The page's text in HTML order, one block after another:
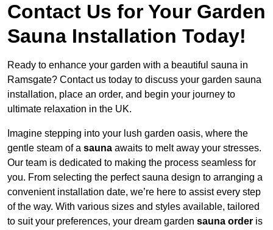
Contact Us for Your Garden
Sauna Installation Today!
Ready to enhance your garden with a beautiful sauna in
Ramsgate? Contact us today to discuss your garden sauna
installation, place an order, and begin your journey to
ultimate relaxation in the UK.
Imagine stepping into your lush garden oasis, where the
gentle steam of a sauna awaits to melt away your stresses.
Our team is dedicated to making the process seamless for
you. From selecting the perfect sauna design to arranging a
convenient installation date, we’re here to assist every step
of the way. With various sizes and styles available, tailored
to suit your preferences, your dream garden sauna order is